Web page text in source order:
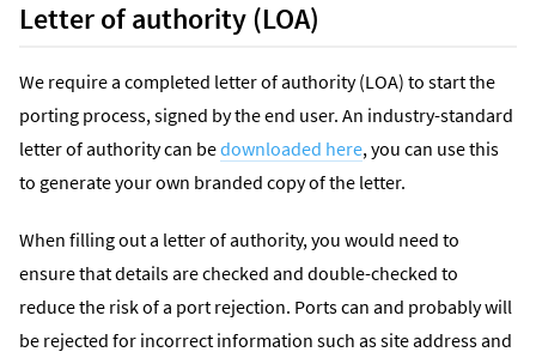
Letter of authority (LOA)
We require a completed letter of authority (LOA) to start the
porting process, signed by the end user. An industry-standard
letter of authority can bedownloaded here, you can use this
to generate your own branded copy of the letter.
When filling out a letter of authority, you would need to
ensure that details are checked and double-checked to
reduce the risk of a port rejection. Ports can and probably will
be rejected for incorrect information such as site address and